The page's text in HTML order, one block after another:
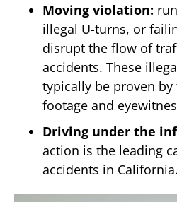
Moving violation:
illegal U-turns, or
disrupt the flow of
accidents. These
typically be proven
footage and
Driving under the
action is the leading
accidents in California.